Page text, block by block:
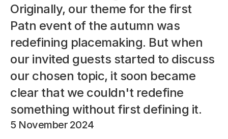
Originally, our theme for the first
Patn event of the autumn was
redefining placemaking. But when
our invited guests started to discuss
our chosen topic, it soon became
clear that we couldn't redefine
something without first defining it.
5 November 2024